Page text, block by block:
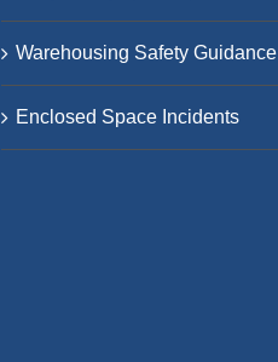
Warehousing Safety Guidance
Enclosed Space Incidents